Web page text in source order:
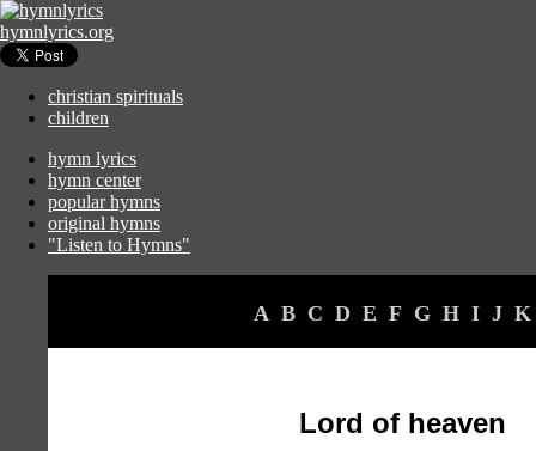
hymnlyrics.org
christian spirituals
children
hymn lyrics
hymn center
popular hymns
original hymns
"Listen to Hymns"
A B C D E F G H I J K
Lord of heaven